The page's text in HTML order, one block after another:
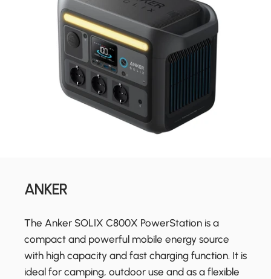
ANKER
The Anker SOLIX C800X PowerStation is a
compact and powerful mobile energy source
with high capacity and fast charging function. It is
ideal for camping, outdoor use and as a flexible